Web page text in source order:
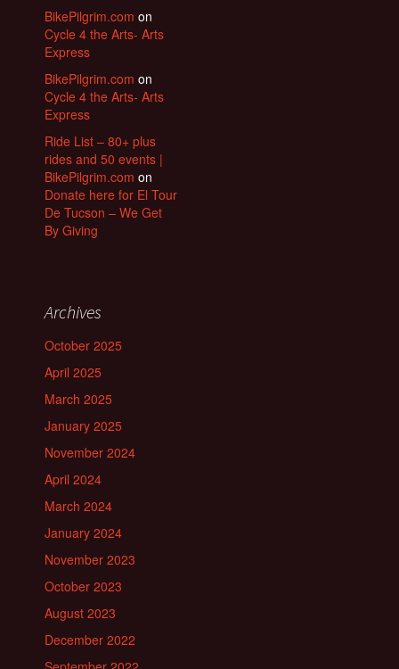
BikePilgrim.com on
Cycle 4 the Arts- Arts
Express
BikePilgrim.com on
Cycle 4 the Arts- Arts
Express
Ride List – 80+ plus
rides and 50 events |
BikePilgrim.com on
Donate here for El Tour
De Tucson – We Get
By Giving
Archives
October 2025
April 2025
March 2025
January 2025
November 2024
April 2024
March 2024
January 2024
November 2023
October 2023
August 2023
December 2022